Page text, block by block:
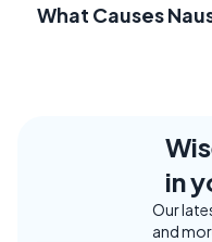
What Causes
in
Our
and